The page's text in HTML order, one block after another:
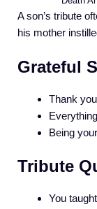
A son’s tribute
his mother
Grateful
Thank
Being
Tribute
You